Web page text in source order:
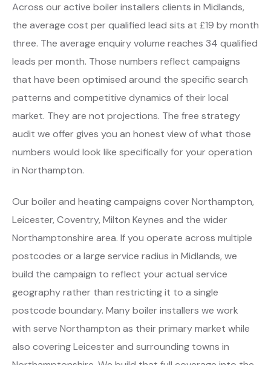
Across our active boiler installers clients in Midlands,
the average cost per qualified lead sits at £19 by month
three. The average enquiry volume reaches 34 qualified
leads per month. Those numbers reflect campaigns
that have been optimised around the specific search
patterns and competitive dynamics of their local
market. They are not projections. The free strategy
audit we offer gives you an honest view of what those
numbers would look like specifically for your operation
in Northampton.
Our boiler and heating campaigns cover Northampton,
Leicester, Coventry, Milton Keynes and the wider
Northamptonshire area. If you operate across multiple
postcodes or a large service radius in Midlands, we
build the campaign to reflect your actual service
geography rather than restricting it to a single
postcode boundary. Many boiler installers we work
with serve Northampton as their primary market while
also covering Leicester and surrounding towns in